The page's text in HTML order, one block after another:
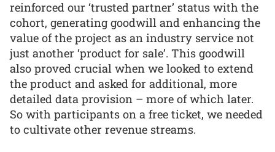
reinforced our ‘trusted partner’ status with the
cohort, generating goodwill and enhancing the
value of the project as an industry service not
just another ‘product for sale’. This goodwill
also proved crucial when we looked to extend
the product and asked for additional, more
detailed data provision – more of which later.
So with participants on a free ticket, we needed
to cultivate other revenue streams.